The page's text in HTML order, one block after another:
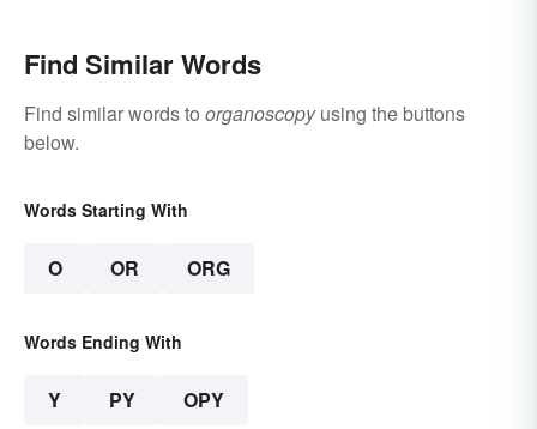
Find Similar Words
Find similar words to organoscopyusing the buttons
below.
Words Starting With
O OR ORG
Words Ending With
Y PY OPY